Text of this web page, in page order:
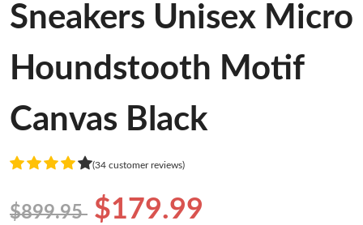
Sneakers Unisex Micro
Houndstooth Motif
Canvas Black
(34 customer reviews)
$899.95 $179.99